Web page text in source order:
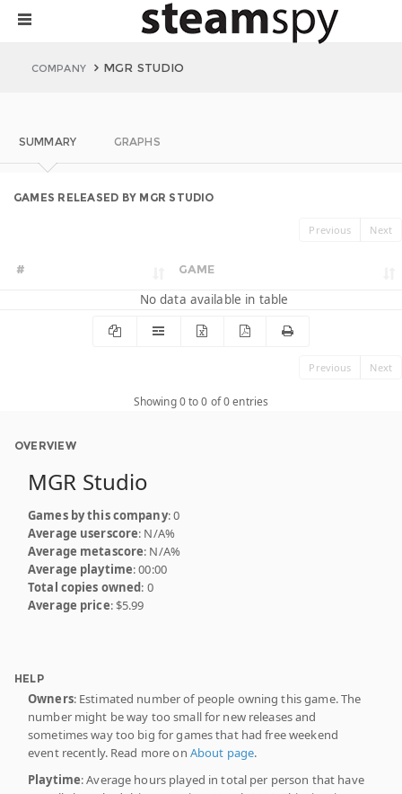
COMPANY MGR STUDIO
SUMMARY GRAPHS
GAMES RELEASED BY MGR STUDIO
Previous Next
# GAME
No data available in table
Previous Next
Showing 0 to 0 of 0 entries
OVERVIEW
MGR Studio
Games by this company: 0
Average userscore: N/A%
Average metascore: N/A%
Average playtime: 00:00
Total copies owned: 0
Average price: $5.99
HELP
Owners: Estimated number of people owning this game. The
number might be way too small for new releases and
sometimes way too big for games that had free weekend
event recently. Read more on About page.
Playtime: Average hours played in total per person that have